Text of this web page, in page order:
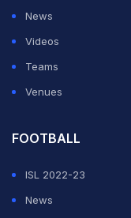
News
Videos
Teams
Venues
FOOTBALL
ISL 2022-23
News